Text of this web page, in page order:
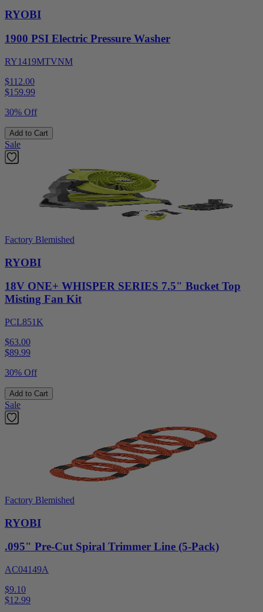
RYOBI
1900 PSI Electric Pressure Washer
RY1419MTVNM
$112.00
$159.99
30% Off
Add to Cart
Sale
Factory Blemished
RYOBI
18V ONE+ WHISPER SERIES 7.5" Bucket Top
Misting Fan Kit
PCL851K
$63.00
$89.99
30% Off
Add to Cart
Sale
Factory Blemished
RYOBI
.095" Pre-Cut Spiral Trimmer Line (5-Pack)
AC04149A
$9.10
$12.99